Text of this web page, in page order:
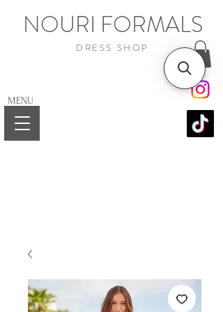
NOURI FORMALS
DRESS SHOP
MENU